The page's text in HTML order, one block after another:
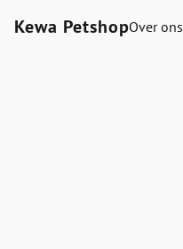
Kewa PetshopOver ons